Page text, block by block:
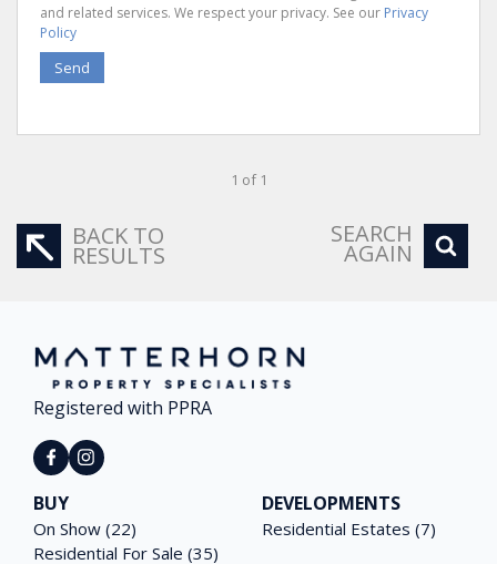
and related services. We respect your privacy. See our Privacy
Policy
Send
1 of 1
BACK TO
RESULTS
SEARCH
AGAIN
Registered with PPRA
BUY
On Show (22)
Residential For Sale (35)
DEVELOPMENTS
Residential Estates (7)